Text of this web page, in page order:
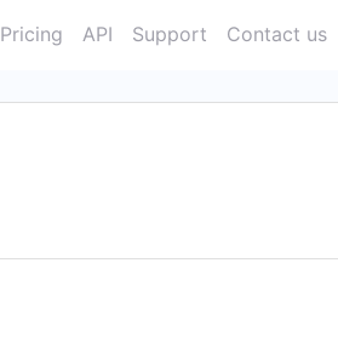
Pricing API Support Contact us